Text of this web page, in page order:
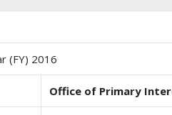
(FY) 2016
Office of Primary